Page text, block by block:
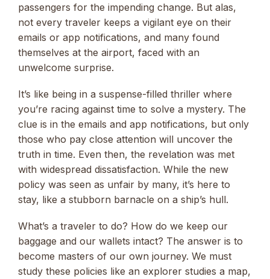
passengers for the impending change. But alas,
not every traveler keeps a vigilant eye on their
emails or app notifications, and many found
themselves at the airport, faced with an
unwelcome surprise.
It’s like being in a suspense-filled thriller where
you’re racing against time to solve a mystery. The
clue is in the emails and app notifications, but only
those who pay close attention will uncover the
truth in time. Even then, the revelation was met
with widespread dissatisfaction. While the new
policy was seen as unfair by many, it’s here to
stay, like a stubborn barnacle on a ship’s hull.
What’s a traveler to do? How do we keep our
baggage and our wallets intact? The answer is to
become masters of our own journey. We must
study these policies like an explorer studies a map,